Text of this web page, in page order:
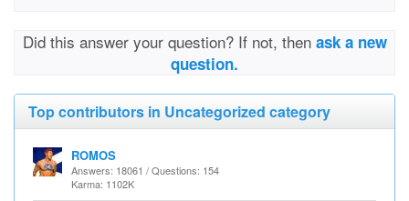
Did this answer your question? If not, then ask a new
question.
Top contributors in Uncategorized category
ROMOS
Answers: 18061 / Questions: 154
Karma: 1102K